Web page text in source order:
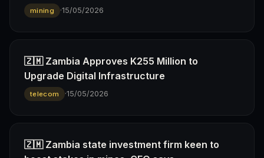
mining ·15/05/2026
🇿🇲 Zambia Approves K255 Million to
Upgrade Digital Infrastructure
telecom ·15/05/2026
🇿🇲 Zambia state investment firm keen to